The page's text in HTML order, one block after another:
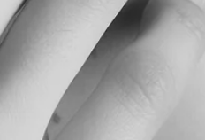
Responsible Sourcing